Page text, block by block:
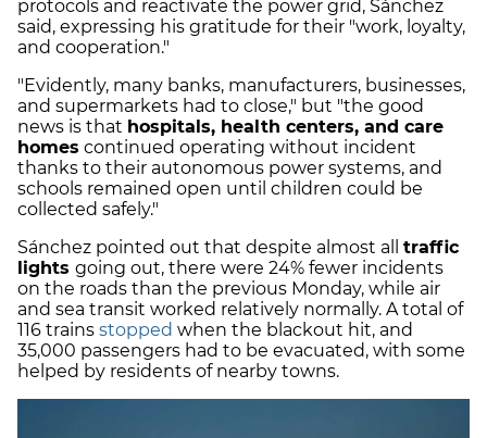
protocols and reactivate the power grid, Sánchez
said, expressing his gratitude for their "work, loyalty,
and cooperation."
"Evidently, many banks, manufacturers, businesses,
and supermarkets had to close," but "the good
news is that hospitals, health centers, and care
homes continued operating without incident
thanks to their autonomous power systems, and
schools remained open until children could be
collected safely."
Sánchez pointed out that despite almost all traffic
lights going out, there were 24% fewer incidents
on the roads than the previous Monday, while air
and sea transit worked relatively normally. A total of
116 trains stopped when the blackout hit, and
35,000 passengers had to be evacuated, with some
helped by residents of nearby towns.